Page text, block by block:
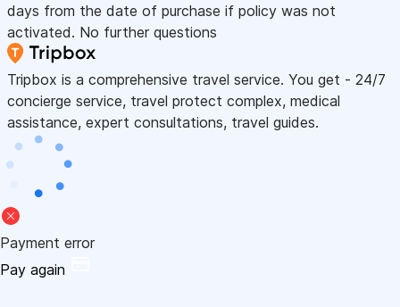
days from the date of purchase if policy was not
activated. No further questions
Tripbox is a comprehensive travel service. You get - 24/7
concierge service, travel protect complex, medical
assistance, expert consultations, travel guides.
Payment error
Pay again